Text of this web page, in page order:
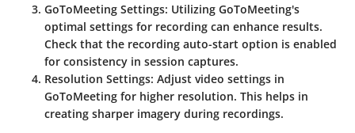
GoToMeeting Settings: Utilizing GoToMeeting's
optimal settings for recording can enhance results.
Check that the recording auto-start option is enabled
for consistency in session captures.
Resolution Settings: Adjust video settings in
GoToMeeting for higher resolution. This helps in
creating sharper imagery during recordings.